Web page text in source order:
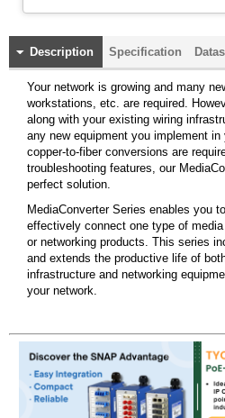
Description Specification
Your network is growing and many
workstations, etc. are required.
along with your existing wiring
any new equipment you implement in
copper-to-fiber conversions are
troubleshooting features, our
perfect solution.
MediaConverter Series enables you
effectively connect one type of
or networking products. This series
and extends the productive life of
infrastructure and networking
your network.